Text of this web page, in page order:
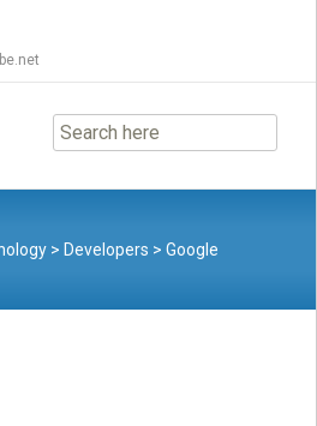
to
content
> Developers >Google